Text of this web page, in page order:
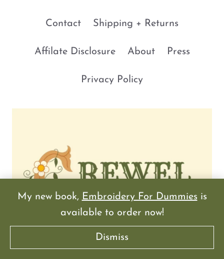
My new book, Embroidery For Dummiesis
available to order now!
Dismiss
Contact Shipping + Returns
Affilate Disclosure About Press
Privacy Policy